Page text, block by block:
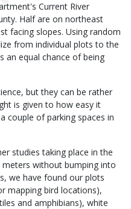
Current River
Half are on northeast
facing slopes. Using random
from individual plots to the
an equal chance of being
but they can be rather
is given to how easy it
couple of parking spaces in
studies taking place in the
without bumping into
we have found our plots
mapping bird locations),
and amphibians), white